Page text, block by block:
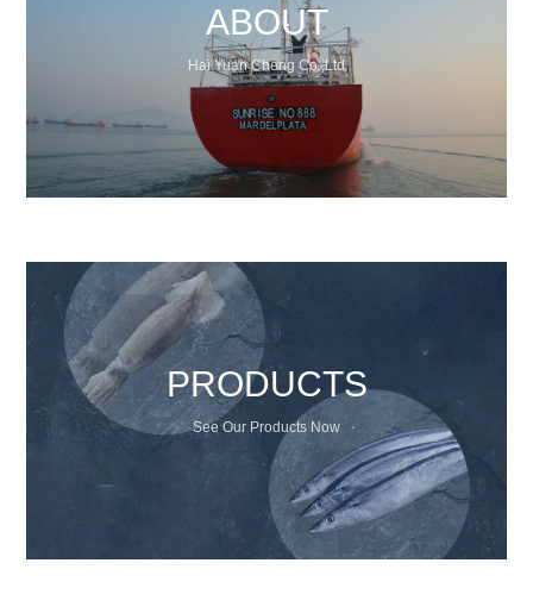
ABOUT
Hai Yuan Cheng Co.,Ltd
PRODUCTS
See Our Products Now